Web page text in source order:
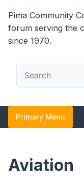
Pima Community
forum serving the
since 1970.
Primary Menu
Aviation